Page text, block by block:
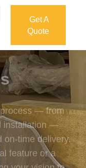
Get A
Quote
Quote
— from
installation —